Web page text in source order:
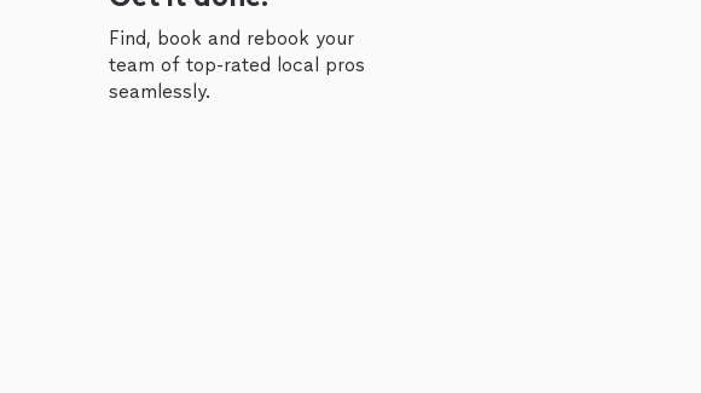
Find, book and rebook your
team of top-rated local pros
seamlessly.